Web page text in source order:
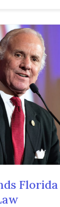
Florida